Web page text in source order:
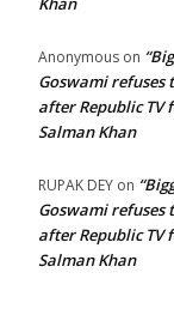
Anonymous on
Goswami refuses
after Republic TV
Salman Khan
RUPAK DEY on
Goswami refuses
after Republic TV
Salman Khan